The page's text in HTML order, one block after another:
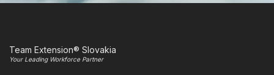
Team Extension® Slovakia
Your Leading Workforce Partner